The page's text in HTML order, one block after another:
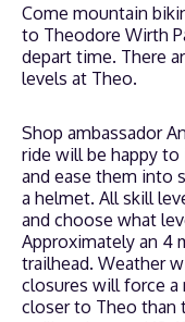
Come mountain
to Theodore Wirth
depart time. There
levels at Theo.
Shop ambassador
ride will be happy
and ease them into
a helmet. All skill
and choose what
Approximately an 4
trailhead. Weather
closures will force a
closer to Theo than